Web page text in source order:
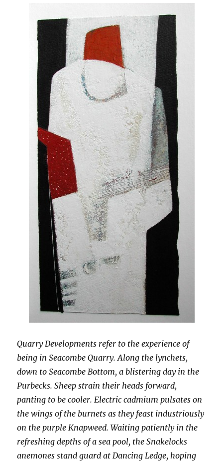
Quarry Developments refer to the experience of
being in Seacombe Quarry. Along the lynchets,
down to Seacombe Bottom, a blistering day in the
Purbecks. Sheep strain their heads forward,
panting to be cooler. Electric cadmium pulsates on
the wings of the burnets as they feast industriously
on the purple Knapweed. Waiting patiently in the
refreshing depths of a sea pool, the Snakelocks
anemones stand guard at Dancing Ledge, hoping